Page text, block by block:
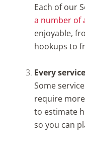
Each of our
a number of
enjoyable,
hookups to
Every
Some
require
to estimate
so you can